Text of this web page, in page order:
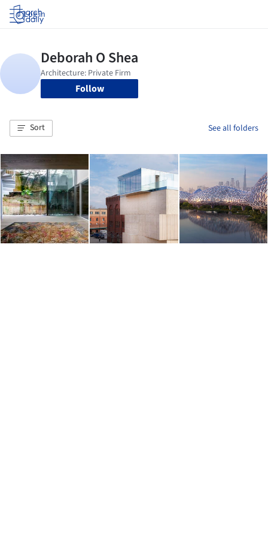
Log in
Follow
Sort See all folders